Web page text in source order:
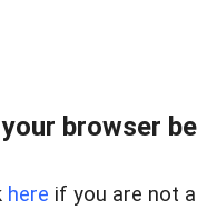
browser
here if you are not